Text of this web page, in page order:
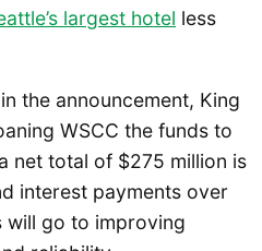
largest hotel less
the announcement, King
WSCC the funds to
net total of $275 million is
interest payments over
will go to improving